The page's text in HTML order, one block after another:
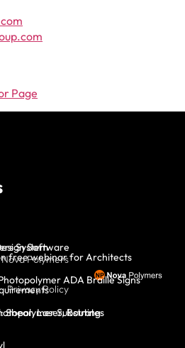
Page
free webinar for Architects
System
ADA Braille Signs
Shear, Laser, Routing
Software
Substrates
Polymers
Privacy Policy